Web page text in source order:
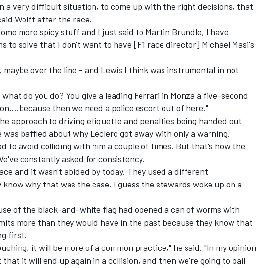
a very difficult situation, to come up with the right decisions, that
Wolff after the race.
more spicy stuff and I just said to Martin Brundle, I have
to solve that I don't want to have [F1 race director] Michael Masi's
maybe over the line - and Lewis I think was instrumental in not
do you do? You give a leading Ferrari in Monza a five-second
then we need a police escort out of here."
approach to driving etiquette and penalties being handed out
was baffled about why Leclerc got away with only a warning.
to avoid colliding with him a couple of times. But that's how the
constantly asked for consistency.
and it wasn't abided by today. They used a different
why that was the case. I guess the stewards woke up on a
of the black-and-white flag had opened a can of worms with
more than they would have in the past because they know that
first.
it will be more of a common practice," he said. "In my opinion
it will end up again in a collision, and then we're going to bail